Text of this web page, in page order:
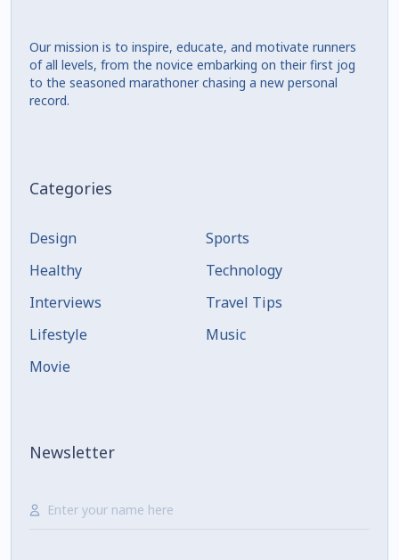
Our mission is to inspire, educate, and motivate runners
of all levels, from the novice embarking on their first jog
to the seasoned marathoner chasing a new personal
record.
Categories
Design
Healthy
Interviews
Lifestyle
Movie
Sports
Technology
Travel Tips
Music
Newsletter